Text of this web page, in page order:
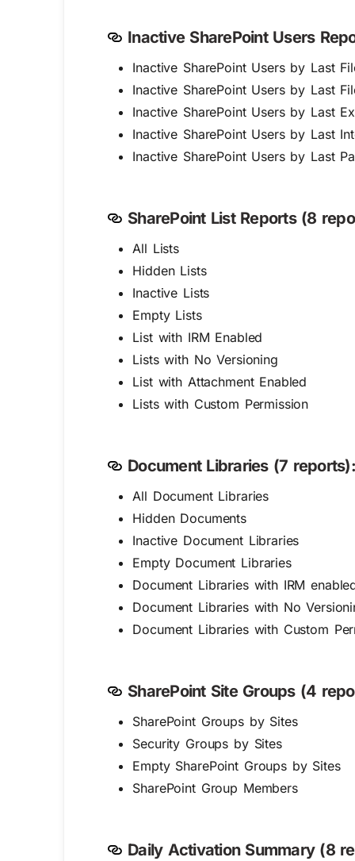
Inactive SharePoint Users
Inactive SharePoint Users by Last
Inactive SharePoint Users by Last
Inactive SharePoint Users by Last
Inactive SharePoint Users by Last
Inactive SharePoint Users by Last
SharePoint List Reports (8
All Lists
Hidden Lists
Inactive Lists
Empty Lists
List with IRM Enabled
Lists with No Versioning
List with Attachment Enabled
Lists with Custom Permission
Document Libraries (7 reports):
All Document Libraries
Hidden Documents
Inactive Document Libraries
Empty Document Libraries
Document Libraries with IRM
Document Libraries with No
Document Libraries with Custom
SharePoint Site Groups (4
SharePoint Groups by Sites
Security Groups by Sites
Empty SharePoint Groups by Sites
SharePoint Group Members
Daily Activation Summary (8